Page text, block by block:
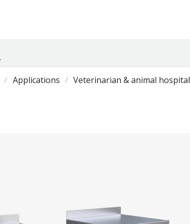
Applications Veterinarian & animal hospital